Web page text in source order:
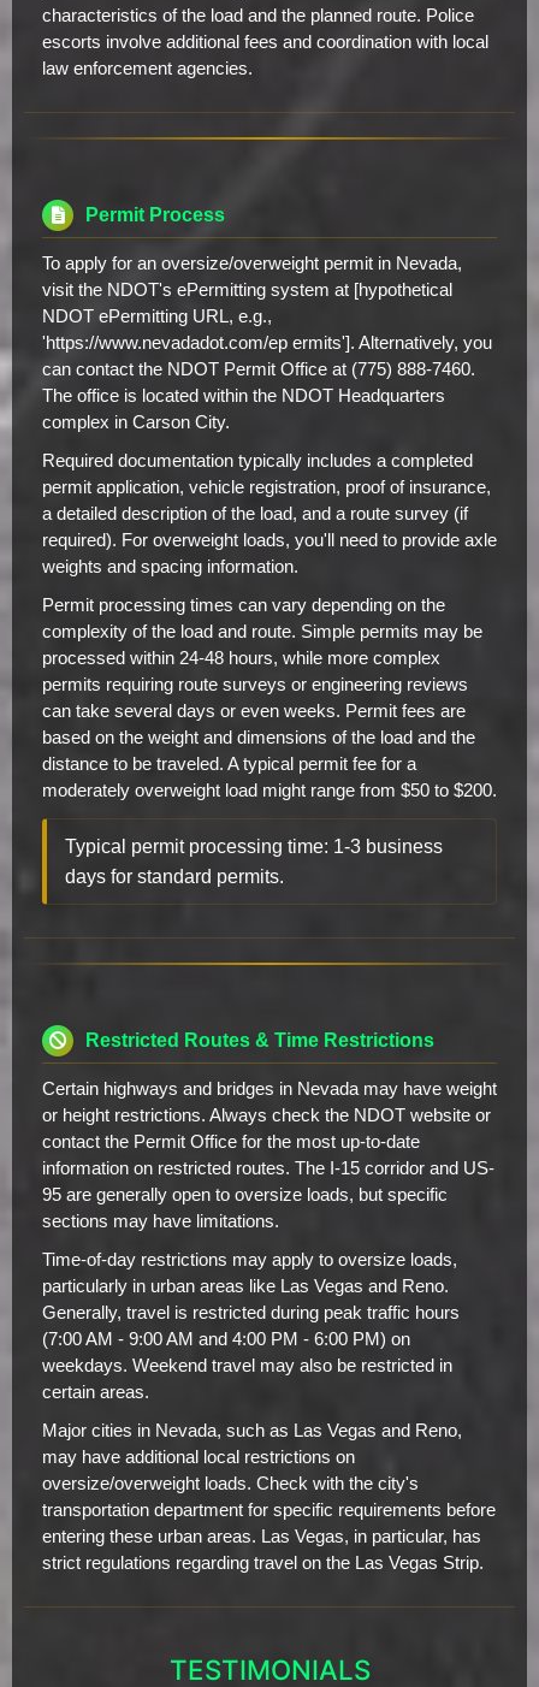
characteristics of the load and the planned route. Police
escorts involve additional fees and coordination with local
law enforcement agencies.
Permit Process
To apply for an oversize/overweight permit in Nevada,
visit the NDOT's ePermitting system at [hypothetical
NDOT ePermitting URL, e.g.,
'https://www.nevadadot.com/ep ermits']. Alternatively, you
can contact the NDOT Permit Office at (775) 888-7460.
The office is located within the NDOT Headquarters
complex in Carson City.
Required documentation typically includes a completed
permit application, vehicle registration, proof of insurance,
a detailed description of the load, and a route survey (if
required). For overweight loads, you'll need to provide axle
weights and spacing information.
Permit processing times can vary depending on the
complexity of the load and route. Simple permits may be
processed within 24-48 hours, while more complex
permits requiring route surveys or engineering reviews
can take several days or even weeks. Permit fees are
based on the weight and dimensions of the load and the
distance to be traveled. A typical permit fee for a
moderately overweight load might range from $50 to $200.
Typical permit processing time: 1-3 business
days for standard permits.
Restricted Routes & Time Restrictions
Certain highways and bridges in Nevada may have weight
or height restrictions. Always check the NDOT website or
contact the Permit Office for the most up-to-date
information on restricted routes. The I-15 corridor and US-
95 are generally open to oversize loads, but specific
sections may have limitations.
Time-of-day restrictions may apply to oversize loads,
particularly in urban areas like Las Vegas and Reno.
Generally, travel is restricted during peak traffic hours
(7:00 AM - 9:00 AM and 4:00 PM - 6:00 PM) on
weekdays. Weekend travel may also be restricted in
certain areas.
Major cities in Nevada, such as Las Vegas and Reno,
may have additional local restrictions on
oversize/overweight loads. Check with the city's
transportation department for specific requirements before
entering these urban areas. Las Vegas, in particular, has
strict regulations regarding travel on the Las Vegas Strip.
TESTIMONIALS